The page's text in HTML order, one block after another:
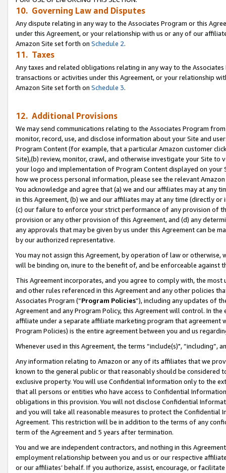
10. Governing Law and Disputes
Any dispute relating in any way to the Associates Program or this
under this Agreement, or your relationship with us or any of our
Amazon Site set forth on Schedule 2.
11. Taxes
Any taxes and related obligations relating in any way to the
transactions or activities under this Agreement, or your relationship
Amazon Site set forth on Schedule 3.
12. Additional Provisions
We may send communications relating to the Associates Program
monitor, record, use, and disclose information about your Site and
Program Content (for example, that a particular Amazon customer
Site),(b) review, monitor, crawl, and otherwise investigate your Site
your logo and implementation of Program Content displayed on
how we process personal information, please see the relevant
You acknowledge and agree that (a) we and our affiliates may at
in this Agreement, (b) we and our affiliates may at any time (directly
(c) our failure to enforce your strict performance of any provision of
provision or any other provision of this Agreement, and (d) any
any approvals that may be given by us under this Agreement can be
by our authorized representative.
You may not assign this Agreement, by operation of law or
will be binding on, inure to the benefit of, and be enforceable against
This Agreement incorporates, and you agree to comply with, the
and other rules referenced in this Agreement and any other policies
Associates Program (“Program Policies”), including any updates of
Agreement and any Program Policy, this Agreement will control. In
affiliate under a separate affiliate marketing program that agreement
Program Policies) is the entire agreement between you and us
Whenever used in this Agreement, the terms “include(s)",
Any information relating to Amazon or any of its affiliates that we
known to the general public or that reasonably should be considered
exclusive property. You will use Confidential Information only to the
that all persons or entities who have access to Confidential
obligations in this provision. You will not disclose Confidential
and you will take all reasonable measures to protect the Confidential
Agreement. This restriction will be in addition to the terms of any
term of the Agreement and 5 years after termination.
You and we are independent contractors, and nothing in this
employment relationship between you and us or our respective
or our affiliates’ behalf. If you authorize, assist, encourage, or